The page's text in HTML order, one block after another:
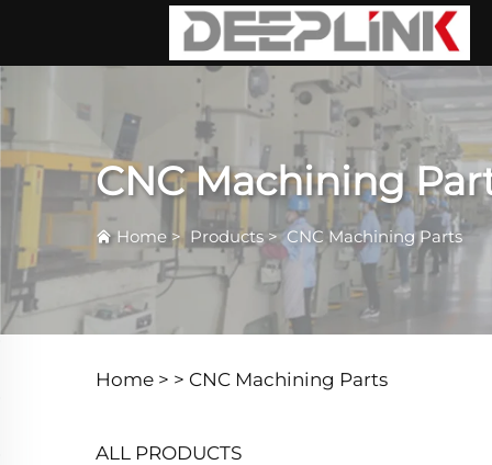
CNC Machining
Home > Products >CNC Machining Parts
Home > > CNC Machining Parts
ALL PRODUCTS